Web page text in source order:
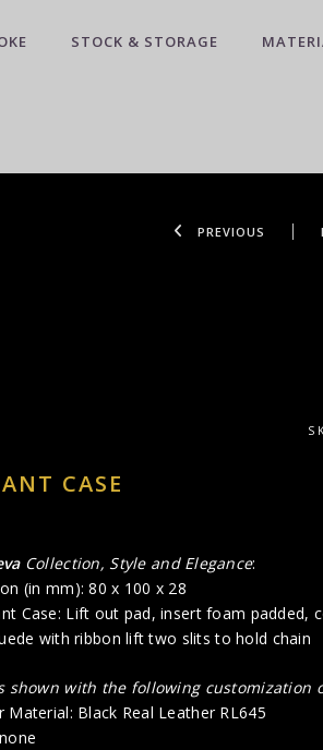
STOCK & STORAGE
PREVIOUS
CASE
Collection, Style and Elegance:
(in mm): 80 x 100 x 28
Case: Lift out pad, insert foam padded,
with ribbon lift two slits to hold chain
shown with the following customization
Material: Black Real Leather RL645